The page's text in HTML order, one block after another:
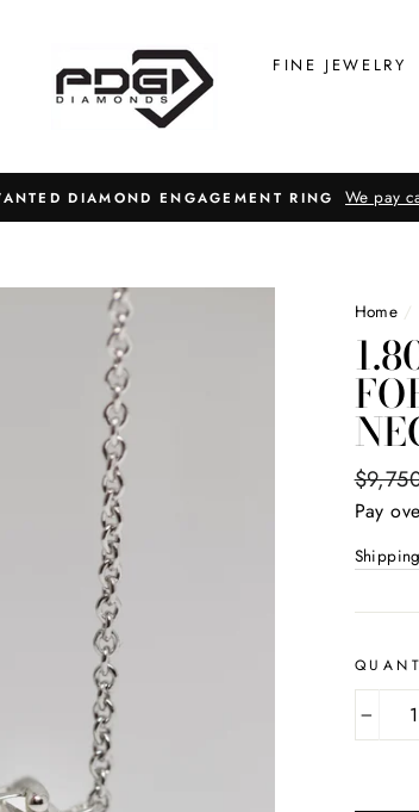
FINE JEWELRY
DIAMOND ENGAGEMENT RING We pay
Home /
Regular
price
Pay
Shipping